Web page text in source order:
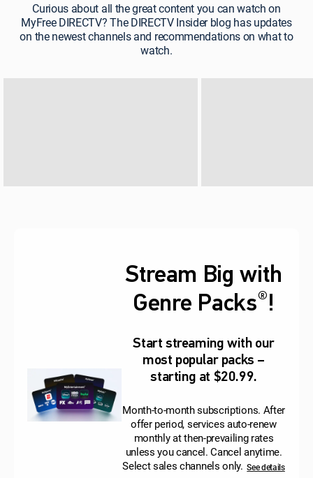
Curious about all the great content you can watch on
MyFree DIRECTV? The DIRECTV Insider blog has updates
on the newest channels and recommendations on what to
watch.
Stream Big with
Genre Packs®!
Start streaming with our
most popular packs –
starting at $20.99.
Month-to-month subscriptions. After
offer period, services auto-renew
monthly at then-prevailing rates
unless you cancel. Cancel anytime.
Select sales channels only. See details